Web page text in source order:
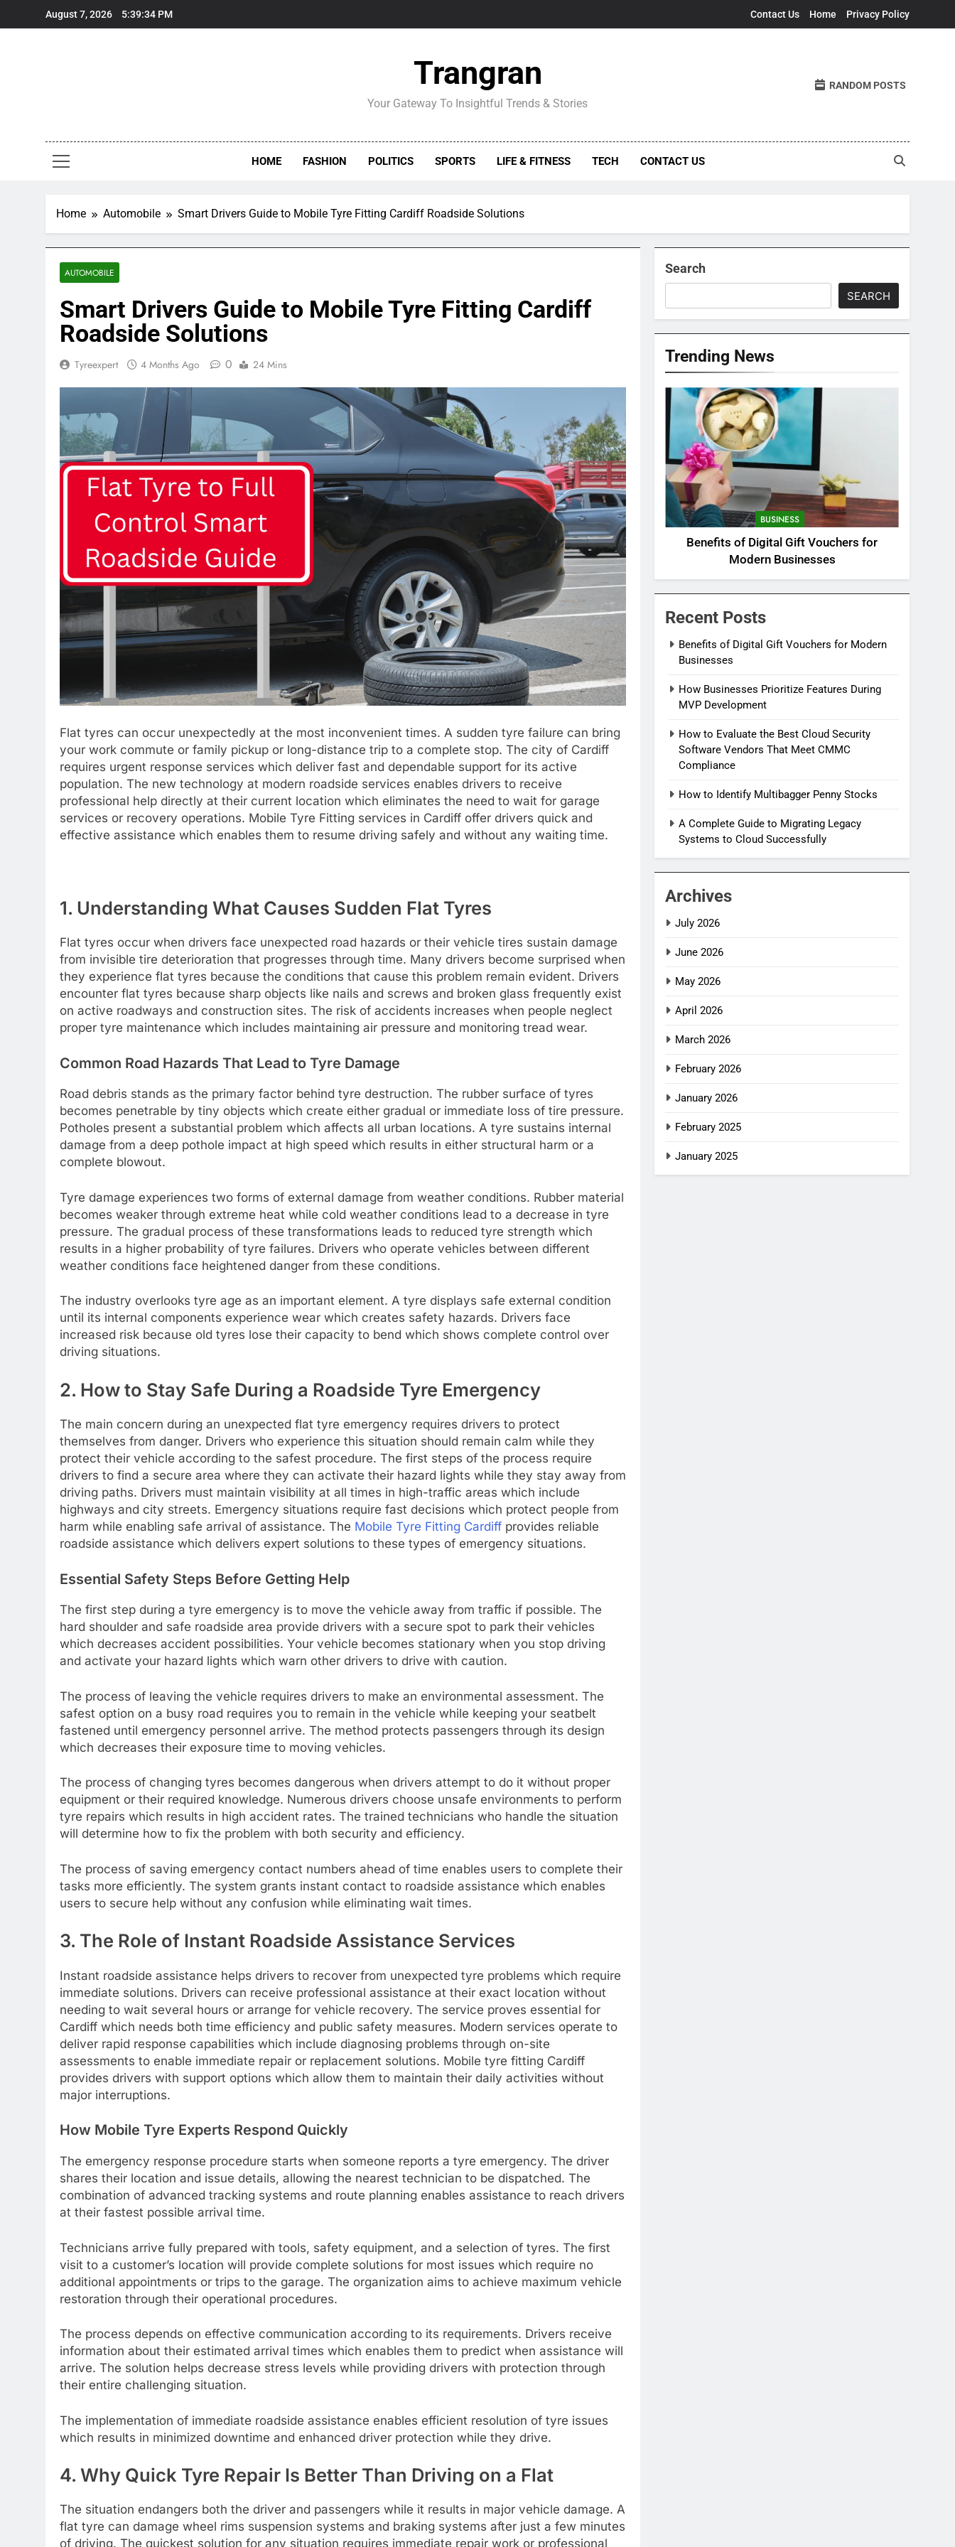
August 7, 2026 5:39:34 PM Contact Us Home Privacy Policy
Trangran
Your Gateway To Insightful Trends & Stories
RANDOM POSTS
HOME FASHION POLITICS SPORTS LIFE & FITNESS TECH CONTACT US
Home Automobile Smart Drivers Guide to Mobile Tyre Fitting Cardiff Roadside Solutions
AUTOMOBILE
Smart Drivers Guide to Mobile Tyre Fitting Cardiff
Roadside Solutions
Tyreexpert 4 Months Ago 0 24 Mins
Flat tyres can occur unexpectedly at the most inconvenient times. A sudden tyre failure can bring
your work commute or family pickup or long-distance trip to a complete stop. The city of Cardiff
requires urgent response services which deliver fast and dependable support for its active
population. The new technology at modern roadside services enables drivers to receive
professional help directly at their current location which eliminates the need to wait for garage
services or recovery operations. Mobile Tyre Fitting services in Cardiff offer drivers quick and
effective assistance which enables them to resume driving safely and without any waiting time.
1. Understanding What Causes Sudden Flat Tyres
Flat tyres occur when drivers face unexpected road hazards or their vehicle tires sustain damage
from invisible tire deterioration that progresses through time. Many drivers become surprised when
they experience flat tyres because the conditions that cause this problem remain evident. Drivers
encounter flat tyres because sharp objects like nails and screws and broken glass frequently exist
on active roadways and construction sites. The risk of accidents increases when people neglect
proper tyre maintenance which includes maintaining air pressure and monitoring tread wear.
Common Road Hazards That Lead to Tyre Damage
Road debris stands as the primary factor behind tyre destruction. The rubber surface of tyres
becomes penetrable by tiny objects which create either gradual or immediate loss of tire pressure.
Potholes present a substantial problem which affects all urban locations. A tyre sustains internal
damage from a deep pothole impact at high speed which results in either structural harm or a
complete blowout.
Tyre damage experiences two forms of external damage from weather conditions. Rubber material
becomes weaker through extreme heat while cold weather conditions lead to a decrease in tyre
pressure. The gradual process of these transformations leads to reduced tyre strength which
results in a higher probability of tyre failures. Drivers who operate vehicles between different
weather conditions face heightened danger from these conditions.
The industry overlooks tyre age as an important element. A tyre displays safe external condition
until its internal components experience wear which creates safety hazards. Drivers face
increased risk because old tyres lose their capacity to bend which shows complete control over
driving situations.
2. How to Stay Safe During a Roadside Tyre Emergency
The main concern during an unexpected flat tyre emergency requires drivers to protect
themselves from danger. Drivers who experience this situation should remain calm while they
protect their vehicle according to the safest procedure. The first steps of the process require
drivers to find a secure area where they can activate their hazard lights while they stay away from
driving paths. Drivers must maintain visibility at all times in high-traffic areas which include
highways and city streets. Emergency situations require fast decisions which protect people from
harm while enabling safe arrival of assistance. The Mobile Tyre Fitting Cardiff provides reliable
roadside assistance which delivers expert solutions to these types of emergency situations.
Essential Safety Steps Before Getting Help
The first step during a tyre emergency is to move the vehicle away from traffic if possible. The
hard shoulder and safe roadside area provide drivers with a secure spot to park their vehicles
which decreases accident possibilities. Your vehicle becomes stationary when you stop driving
and activate your hazard lights which warn other drivers to drive with caution.
The process of leaving the vehicle requires drivers to make an environmental assessment. The
safest option on a busy road requires you to remain in the vehicle while keeping your seatbelt
fastened until emergency personnel arrive. The method protects passengers through its design
which decreases their exposure time to moving vehicles.
The process of changing tyres becomes dangerous when drivers attempt to do it without proper
equipment or their required knowledge. Numerous drivers choose unsafe environments to perform
tyre repairs which results in high accident rates. The trained technicians who handle the situation
will determine how to fix the problem with both security and efficiency.
The process of saving emergency contact numbers ahead of time enables users to complete their
tasks more efficiently. The system grants instant contact to roadside assistance which enables
users to secure help without any confusion while eliminating wait times.
3. The Role of Instant Roadside Assistance Services
Instant roadside assistance helps drivers to recover from unexpected tyre problems which require
immediate solutions. Drivers can receive professional assistance at their exact location without
needing to wait several hours or arrange for vehicle recovery. The service proves essential for
Cardiff which needs both time efficiency and public safety measures. Modern services operate to
deliver rapid response capabilities which include diagnosing problems through on-site
assessments to enable immediate repair or replacement solutions. Mobile tyre fitting Cardiff
provides drivers with support options which allow them to maintain their daily activities without
major interruptions.
How Mobile Tyre Experts Respond Quickly
The emergency response procedure starts when someone reports a tyre emergency. The driver
shares their location and issue details, allowing the nearest technician to be dispatched. The
combination of advanced tracking systems and route planning enables assistance to reach drivers
at their fastest possible arrival time.
Technicians arrive fully prepared with tools, safety equipment, and a selection of tyres. The first
visit to a customer’s location will provide complete solutions for most issues which require no
additional appointments or trips to the garage. The organization aims to achieve maximum vehicle
restoration through their operational procedures.
The process depends on effective communication according to its requirements. Drivers receive
information about their estimated arrival times which enables them to predict when assistance will
arrive. The solution helps decrease stress levels while providing drivers with protection through
their entire challenging situation.
The implementation of immediate roadside assistance enables efficient resolution of tyre issues
which results in minimized downtime and enhanced driver protection while they drive.
4. Why Quick Tyre Repair Is Better Than Driving on a Flat
The situation endangers both the driver and passengers while it results in major vehicle damage. A
flat tyre can damage wheel rims suspension systems and braking systems after just a few minutes
of driving. The quickest solution for any situation requires immediate repair work or professional
Search
SEARCH
Trending News
BUSINESS
Benefits of Digital Gift Vouchers for
Modern Businesses
Recent Posts
Benefits of Digital Gift Vouchers for Modern
Businesses
How Businesses Prioritize Features During
MVP Development
How to Evaluate the Best Cloud Security
Software Vendors That Meet CMMC
Compliance
How to Identify Multibagger Penny Stocks
A Complete Guide to Migrating Legacy
Systems to Cloud Successfully
Archives
July 2026
June 2026
May 2026
April 2026
March 2026
February 2026
January 2026
February 2025
January 2025